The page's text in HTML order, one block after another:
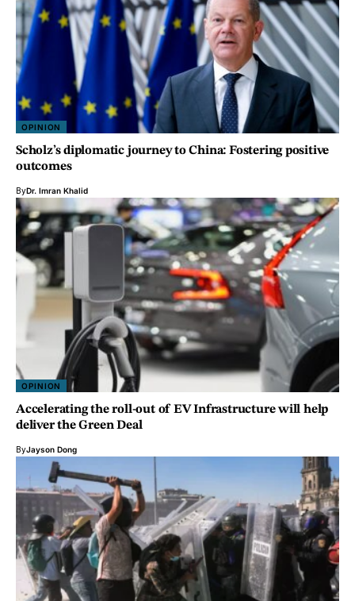
OPINION
Scholz’s diplomatic journey to China: Fostering positive
outcomes
ByDr. Imran Khalid
OPINION
Accelerating the roll-out of EV Infrastructure will help
deliver the Green Deal
ByJayson Dong